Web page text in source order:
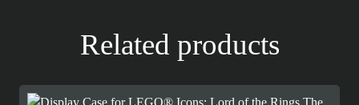
Related products